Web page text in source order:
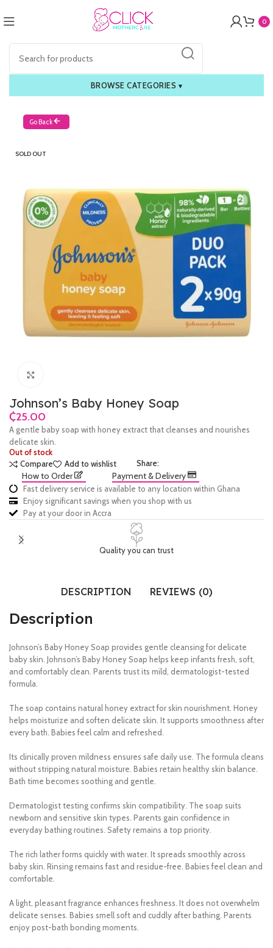
0
BROWSE CATEGORIES ▾
Go Back
SOLD OUT
Johnson’s Baby Honey Soap
₵
A gentle baby soap with honey extract that cleanses and nourishes
delicate skin.
Out of stock
Compare
Add to wishlist Share:
How to Order Payment & Delivery
Fast delivery service is available to any location within Ghana
Enjoy significant savings when you shop with us
Pay at your door in Accra
Quality you can trust
DESCRIPTION REVIEWS (0)
Description
Johnson’s Baby Honey Soap provides gentle cleansing for delicate
baby skin. Johnson’s Baby Honey Soap helps keep infants fresh, soft,
and comfortably clean. Parents trust its mild, dermatologist-tested
formula.
The soap contains natural honey extract for skin nourishment. Honey
helps moisturize and soften delicate skin. It supports smoothness after
every bath. Babies feel calm and refreshed.
Its clinically proven mildness ensures safe daily use. The formula cleans
without stripping natural moisture. Babies retain healthy skin balance.
Bath time becomes soothing and gentle.
Dermatologist testing confirms skin compatibility. The soap suits
newborn and sensitive skin types. Parents gain confidence in
everyday bathing routines. Safety remains a top priority.
The rich lather forms quickly with water. It spreads smoothly across
baby skin. Rinsing remains fast and residue-free. Babies feel clean and
comfortable.
A light, pleasant fragrance enhances freshness. It does not overwhelm
delicate senses. Babies smell soft and cuddly after bathing. Parents
enjoy post-bath bonding moments.